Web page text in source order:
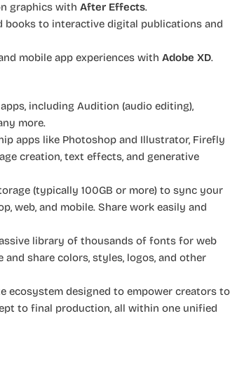
graphics with After Effects.
books to interactive digital publications and
mobile app experiences with Adobe XD.
including Audition (audio editing),
more.
apps like Photoshop and Illustrator, Firefly
creation, text effects, and generative
(typically 100GB or more) to sync your
web, and mobile. Share work easily and
library of thousands of fonts for web
and share colors, styles, logos, and other
ecosystem designed to empower creators to
to final production, all within one unified